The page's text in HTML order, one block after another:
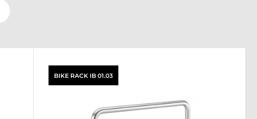
BIKE RACK IB 01.03